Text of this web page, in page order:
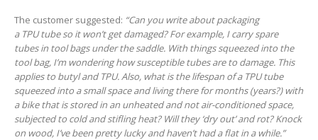
The customer suggested: “Can you write about packaging
a TPU tube so it won’t get damaged? For example, I carry spare
tubes in tool bags under the saddle. With things squeezed into the
tool bag, I’m wondering how susceptible tubes are to damage. This
applies to butyl and TPU. Also, what is the lifespan of a TPU tube
squeezed into a small space and living there for months (years?) with
a bike that is stored in an unheated and not air-conditioned space,
subjected to cold and stifling heat? Will they ‘dry out’ and rot? Knock
on wood, I’ve been pretty lucky and haven’t had a flat in a while.”